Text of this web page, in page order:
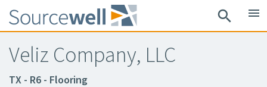
search menu
Veliz Company, LLC
TX - R6 - Flooring